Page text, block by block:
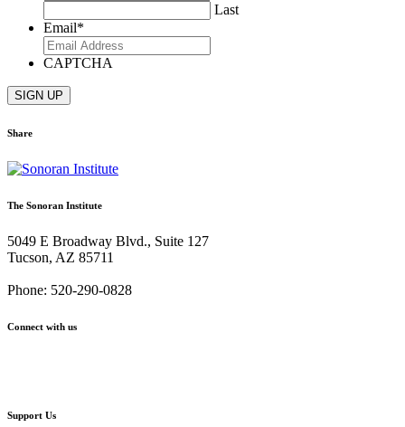
Last
Email*
CAPTCHA
Share
Share
Email:
Post
–
November
2023
Share
Twitter:
Post
–
November
2023
Share
Facebook:
Post
–
November
2023
Share
Google+:
Post
–
November
2023
Share
Pinterest:
Post
–
November
2023
The Sonoran Institute
5049 E Broadway Blvd., Suite 127
Tucson, AZ 85711
Phone: 520-290-0828
Connect with us
Support Us